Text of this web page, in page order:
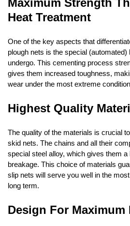
Maximum Strength
Heat Treatment
One of the key aspects that
plough nets is the special (automated)
undergo. This cementing process
gives them increased toughness,
wear under the most extreme
Highest Quality
The quality of the materials is crucial
skid nets. The chains and all their
special steel alloy, which gives them
breakage. This choice of materials
slip nets will serve you well in the
long term.
Design For Maximum